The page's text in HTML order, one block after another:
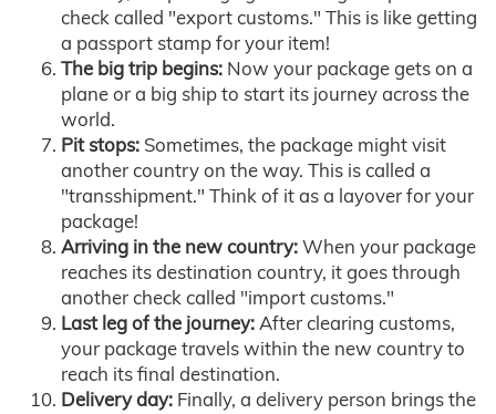
check called "export customs." This is like getting
a passport stamp for your item!
The big trip begins: Now your package gets on a
plane or a big ship to start its journey across the
world.
Pit stops: Sometimes, the package might visit
another country on the way. This is called a
"transshipment." Think of it as a layover for your
package!
Arriving in the new country:When your package
reaches its destination country, it goes through
another check called "import customs."
Last leg of the journey:After clearing customs,
your package travels within the new country to
reach its final destination.
Delivery day: Finally, a delivery person brings the